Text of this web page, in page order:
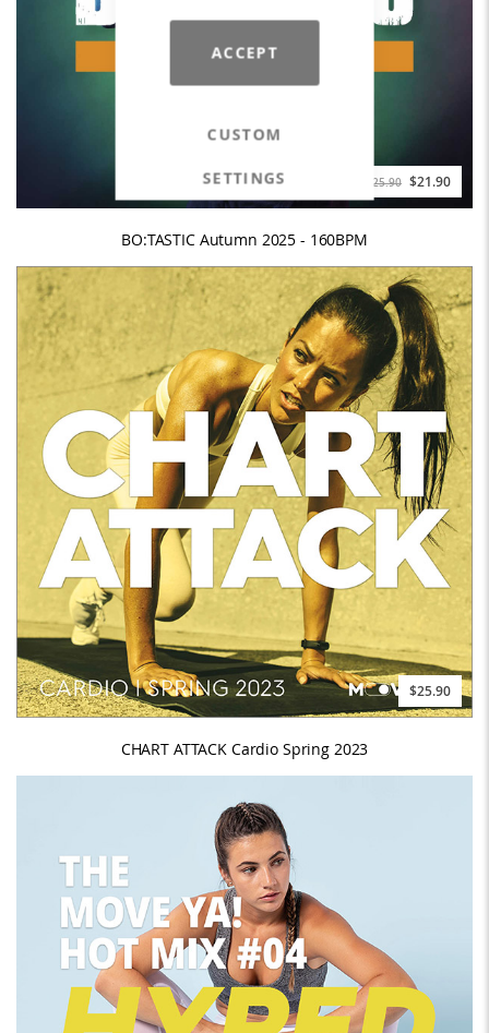
ACCEPT
CUSTOM
SETTINGS $25.90 $21.90
BO:TASTIC Autumn 2025 - 160BPM
$25.90
CHART ATTACK Cardio Spring 2023